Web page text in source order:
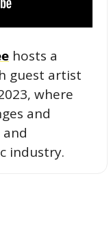
hosts a
where
and
industry.